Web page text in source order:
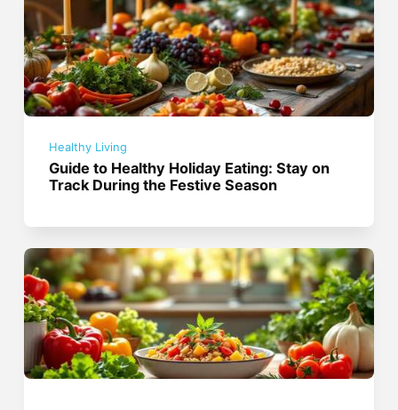
Healthy Living
Guide to Healthy Holiday Eating: Stay on
Track During the Festive Season